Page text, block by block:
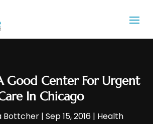
Good Center For Urgent
In Chicago
Bottcher | Sep 15, 2016 | Health